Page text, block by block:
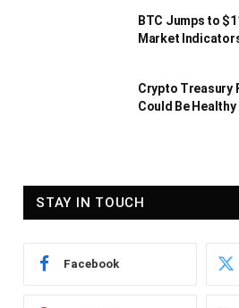
BTC Jumps to
Market
Crypto Treasury
Could Be
STAY IN TOUCH
Facebook